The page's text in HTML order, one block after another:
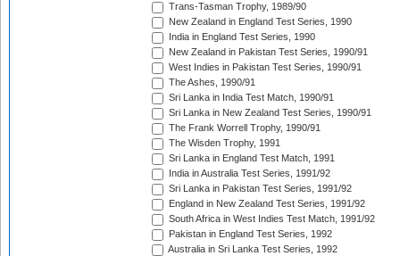
Trans-Tasman Trophy, 1989/90
New Zealand in England Test Series, 1990
India in England Test Series, 1990
New Zealand in Pakistan Test Series, 1990/91
West Indies in Pakistan Test Series, 1990/91
The Ashes, 1990/91
Sri Lanka in India Test Match, 1990/91
Sri Lanka in New Zealand Test Series, 1990/91
The Frank Worrell Trophy, 1990/91
The Wisden Trophy, 1991
Sri Lanka in England Test Match, 1991
India in Australia Test Series, 1991/92
Sri Lanka in Pakistan Test Series, 1991/92
England in New Zealand Test Series, 1991/92
South Africa in West Indies Test Match, 1991/92
Pakistan in England Test Series, 1992
Australia in Sri Lanka Test Series, 1992